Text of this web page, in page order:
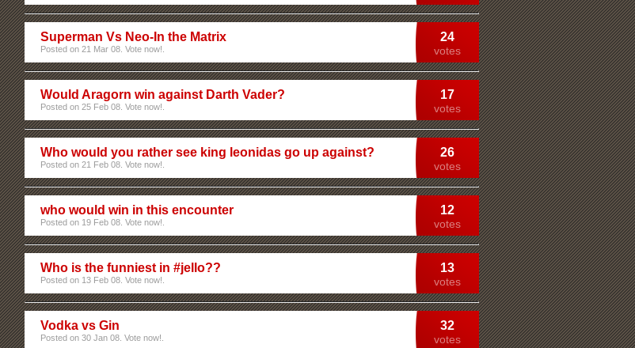
24
votes
Superman Vs Neo-In the Matrix
Posted on 21 Mar 08. Vote now!.
17
votes
Would Aragorn win against Darth Vader?
Posted on 25 Feb 08. Vote now!.
26
votes
Who would you rather see king leonidas go up against?
Posted on 21 Feb 08. Vote now!.
12
votes
who would win in this encounter
Posted on 19 Feb 08. Vote now!.
13
votes
Who is the funniest in #jello??
Posted on 13 Feb 08. Vote now!.
32
votes
Vodka vs Gin
Posted on 30 Jan 08. Vote now!.